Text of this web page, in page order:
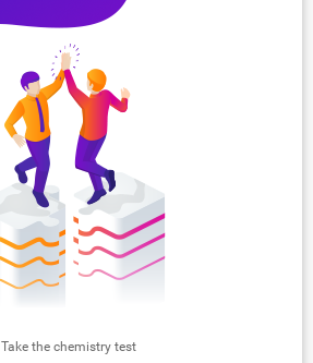
Take the chemistry test